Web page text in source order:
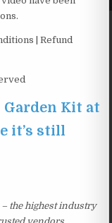
| Refund
Kit at
it’s still
the highest industry